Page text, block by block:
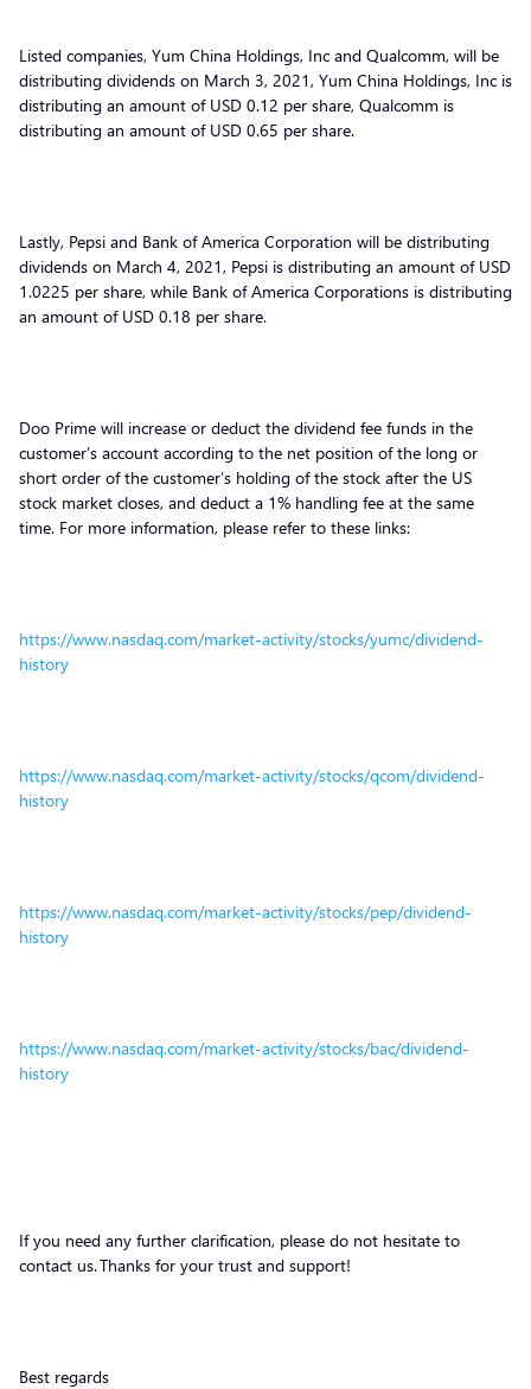
Listed companies, Yum China Holdings, Inc and Qualcomm, will be
distributing dividends on March 3, 2021, Yum China Holdings, Inc is
distributing an amount of USD 0.12 per share, Qualcomm is
distributing an amount of USD 0.65 per share.
Lastly, Pepsi and Bank of America Corporation will be distributing
dividends on March 4, 2021, Pepsi is distributing an amount of USD
1.0225 per share, while Bank of America Corporations is distributing
an amount of USD 0.18 per share.
Doo Prime will increase or deduct the dividend fee funds in the
customer’s account according to the net position of the long or
short order of the customer’s holding of the stock after the US
stock market closes, and deduct a 1% handling fee at the same
time. For more information, please refer to these links:
https://www.nasdaq.com/market-activity/stocks/yumc/dividend-
history
https://www.nasdaq.com/market-activity/stocks/qcom/dividend-
history
https://www.nasdaq.com/market-activity/stocks/pep/dividend-
history
https://www.nasdaq.com/market-activity/stocks/bac/dividend-
history
If you need any further clarification, please do not hesitate to
contact us. Thanks for your trust and support!
Best regards